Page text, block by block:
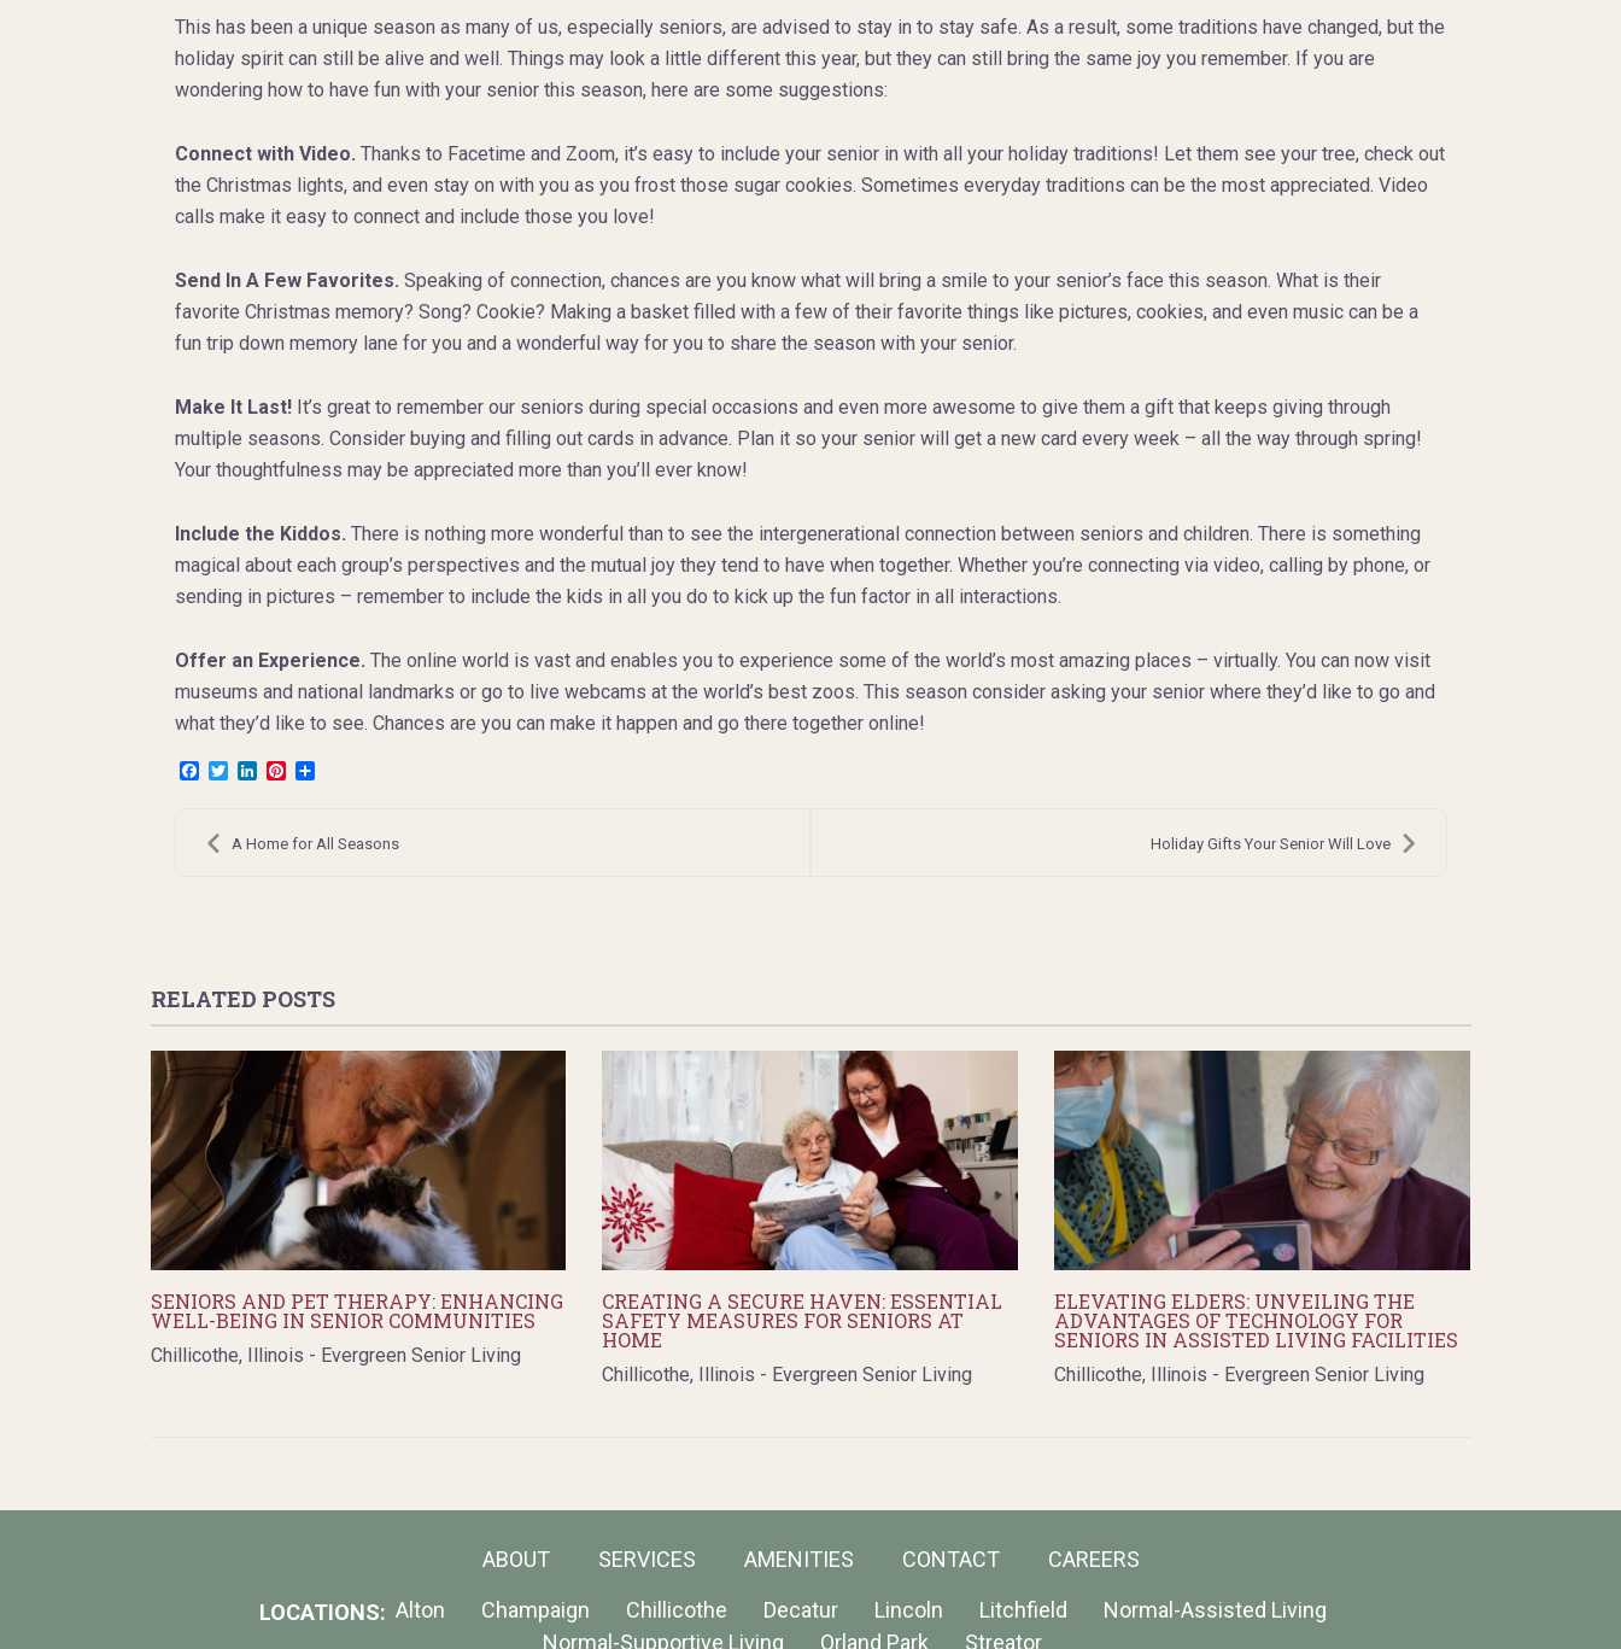
This has been a unique season as many of us, especially seniors, are advised to stay in to stay safe. As a result, some traditions have changed, but the
holiday spirit can still be alive and well. Things may look a little different this year, but they can still bring the same joy you remember. If you are
wondering how to have fun with your senior this season, here are some suggestions:
Connect with Video. Thanks to Facetime and Zoom, it’s easy to include your senior in with all your holiday traditions! Let them see your tree, check out
the Christmas lights, and even stay on with you as you frost those sugar cookies. Sometimes everyday traditions can be the most appreciated. Video
calls make it easy to connect and include those you love!
Send In A Few Favorites. Speaking of connection, chances are you know what will bring a smile to your senior’s face this season. What is their
favorite Christmas memory? Song? Cookie? Making a basket filled with a few of their favorite things like pictures, cookies, and even music can be a
fun trip down memory lane for you and a wonderful way for you to share the season with your senior.
Make It Last!It’s great to remember our seniors during special occasions and even more awesome to give them a gift that keeps giving through
multiple seasons. Consider buying and filling out cards in advance. Plan it so your senior will get a new card every week – all the way through spring!
Your thoughtfulness may be appreciated more than you’ll ever know!
Include the Kiddos. There is nothing more wonderful than to see the intergenerational connection between seniors and children. There is something
magical about each group’s perspectives and the mutual joy they tend to have when together. Whether you’re connecting via video, calling by phone, or
sending in pictures – remember to include the kids in all you do to kick up the fun factor in all interactions.
Offer an Experience. The online world is vast and enables you to experience some of the world’s most amazing places – virtually. You can now visit
museums and national landmarks or go to live webcams at the world’s best zoos. This season consider asking your senior where they’d like to go and
what they’d like to see. Chances are you can make it happen and go there together online!
Facebook
TwitterLinkedInPinterest
Share
Post
navigation
A Home for All Seasons Holiday Gifts Your Senior Will Love
RELATED POSTS
SENIORS AND PET THERAPY: ENHANCING
WELL-BEING IN SENIOR COMMUNITIES
Chillicothe, Illinois - Evergreen Senior Living
CREATING A SECURE HAVEN: ESSENTIAL
SAFETY MEASURES FOR SENIORS AT
HOME
Chillicothe, Illinois - Evergreen Senior Living
ELEVATING ELDERS: UNVEILING THE
ADVANTAGES OF TECHNOLOGY FOR
SENIORS IN ASSISTED LIVING FACILITIES
Chillicothe, Illinois - Evergreen Senior Living
ABOUT SERVICES AMENITIES CONTACT CAREERS
LOCATIONS: Alton Champaign Chillicothe Decatur Lincoln Litchfield
Normal-Assisted Living
Normal-Supportive Living
Orland Park Streator